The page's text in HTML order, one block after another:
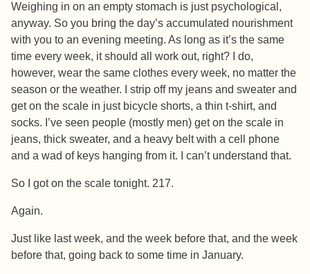
Weighing in on an empty stomach is just psychological,
anyway. So you bring the day’s accumulated nourishment
with you to an evening meeting. As long as it’s the same
time every week, it should all work out, right? I do,
however, wear the same clothes every week, no matter the
season or the weather. I strip off my jeans and sweater and
get on the scale in just bicycle shorts, a thin t-shirt, and
socks. I’ve seen people (mostly men) get on the scale in
jeans, thick sweater, and a heavy belt with a cell phone
and a wad of keys hanging from it. I can’t understand that.
So I got on the scale tonight. 217.
Again.
Just like last week, and the week before that, and the week
before that, going back to some time in January.